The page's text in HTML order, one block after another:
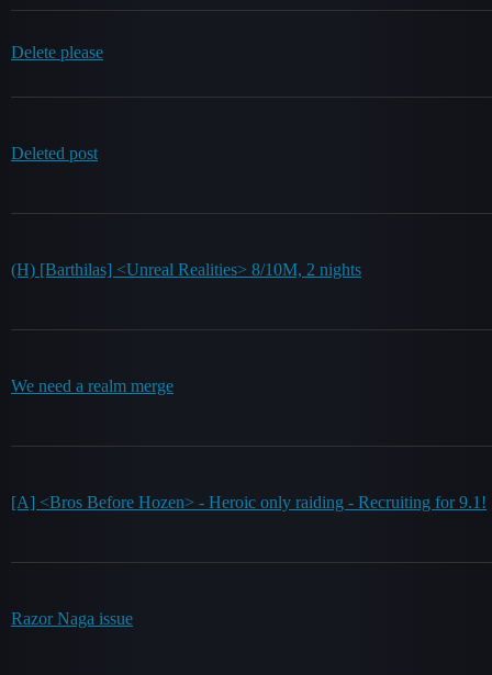
Delete please
Deleted post
(H) [Barthilas] <Unreal Realities> 8/10M, 2 nights
We need a realm merge
[A] <Bros Before Hozen> - Heroic only raiding - Recruiting for 9.1!
Razor Naga issue